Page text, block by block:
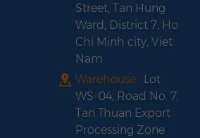
Street, Tan Hung
Ward, District 7, Ho
Chi Minh city, Viet
Nam
Warehouse : Lot
WS-04, Road No. 7,
Tan Thuan Export
Processing Zone